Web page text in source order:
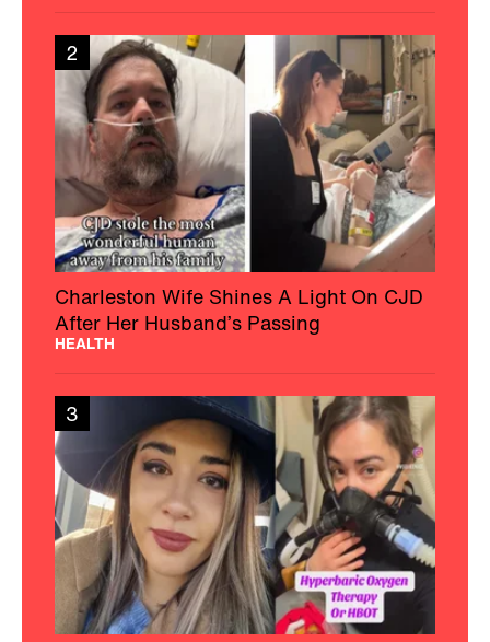
2
Charleston Wife Shines A Light On CJD
After Her Husband’s Passing
HEALTH
3